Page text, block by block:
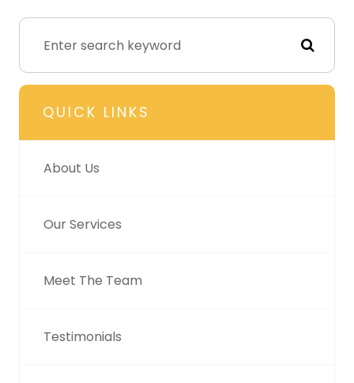
QUICK LINKS
About Us
Our Services
Meet The Team
Testimonials